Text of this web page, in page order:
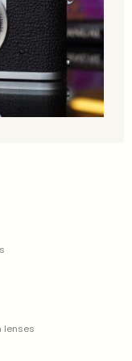
lenses